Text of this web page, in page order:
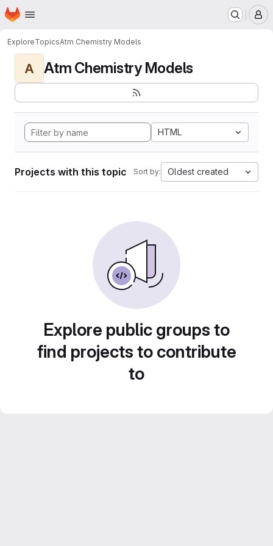
Skip to main content
Homepage
ExploreTopicsAtm Chemistry Models
A Atm Chemistry Models
HTML
Projects with this topic Sort by: Oldest created
Explore public groups to
find projects to contribute
to